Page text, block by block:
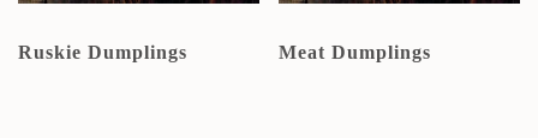
Ruskie Dumplings Meat Dumplings